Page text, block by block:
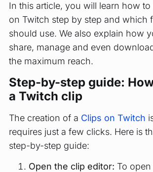
In this article, you will learn how to
on Twitch step by step and which
should use. We also explain how
share, manage and even
the maximum reach.
Step-by-step guide:
a Twitch clip
The creation of a Clips on Twitch
requires just a few clicks. Here is
step-by-step guide:
Open the clip editor: To